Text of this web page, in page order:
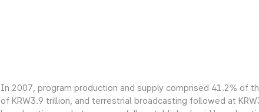
In 2007, program production and supply comprised 41.2% of
of KRW3.9 trillion, and terrestrial broadcasting followed at